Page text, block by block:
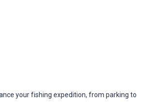
your fishing expedition, from parking to